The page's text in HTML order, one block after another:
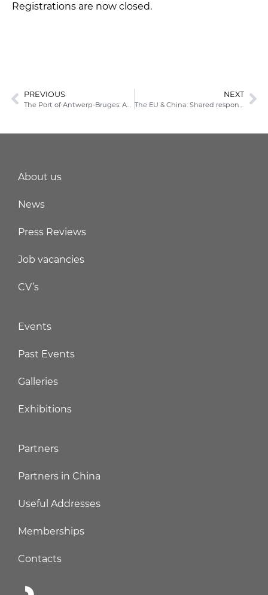
Registrations are now closed.
PREVIOUS NEXT
About us
News
Press Reviews
Job vacancies
CV’s
Events
Past Events
Galleries
Exhibitions
Partners
Partners in China
Useful Addresses
Memberships
Contacts